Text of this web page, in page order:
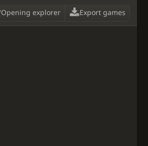
Opening explorer Export games